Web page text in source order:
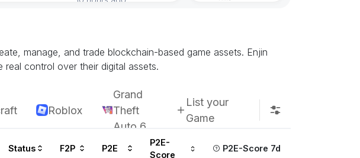
manage, and trade blockchain-based game assets. Enjin
control over their digital assets.
Roblox
Grand
Theft
Auto 6
List your
Game
Status F2P P2E
P2E-
Score
P2E-Score 7d